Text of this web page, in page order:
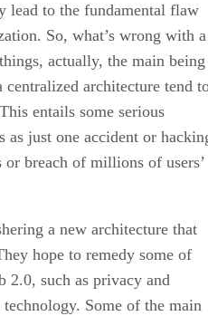
lead to the fundamental flaw
So, what’s wrong with a
actually, the main being
architecture tend
entails some serious
as just one accident or
breach of millions of users’
a new architecture that
hope to remedy some of
2.0, such as privacy and
Some of the main